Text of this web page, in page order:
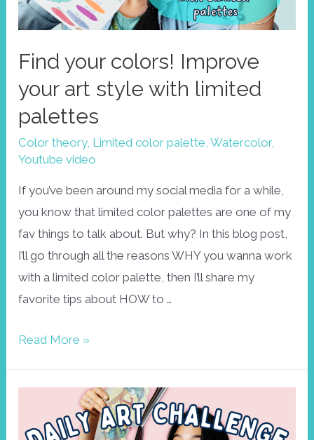
Find your colors! Improve
your art style with limited
palettes
Color theory, Limited color palette,Watercolor,
Youtube video
If you’ve been around my social media for a while,
you know that limited color palettes are one of my
fav things to talk about. But why? In this blog post,
I’ll go through all the reasons WHY you wanna work
with a limited color palette, then I’ll share my
favorite tips about HOW to …
Find
your
Read More »